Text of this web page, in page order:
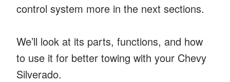
control system more in the next sections.
We’ll look at its parts, functions, and how
to use it for better towing with your Chevy
Silverado.